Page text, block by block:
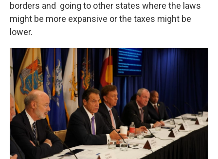
borders and going to other states where the laws
might be more expansive or the taxes might be
lower.